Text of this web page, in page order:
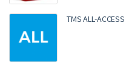
TMS ALL-ACCESS